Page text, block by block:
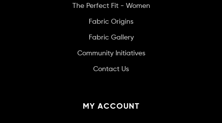
The Perfect Fit - Women
Fabric Origins
Fabric Gallery
Community Initiatives
Contact Us
MY ACCOUNT